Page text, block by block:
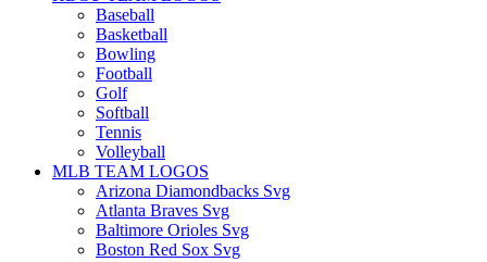
Baseball
Basketball
Bowling
Football
Golf
Softball
Tennis
Volleyball
MLB TEAM LOGOS
Arizona Diamondbacks Svg
Atlanta Braves Svg
Baltimore Orioles Svg
Boston Red Sox Svg